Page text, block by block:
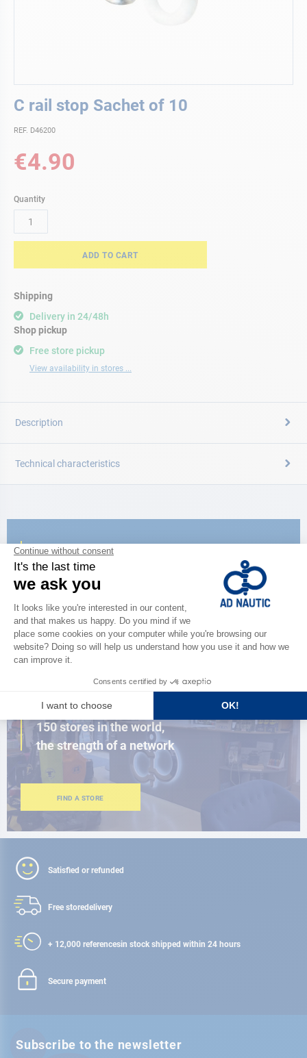
C rail stop Sachet of 10
REF. D46200
€4.90
Quantity
ADD TO CART
Shipping
Delivery in 24/48h
Free store pickup
View availability in stores ...
Shop pickup
to
beginning
the
images
Description
Technical characteristics
CATALOG
Discover
the new AD 2026 guide
BROWSE THE CATALOG
CLOSE TO YOU
150 stores in the world,
the strength of a network
FIND A STORE
Satisfied or refunded
Free storedelivery
+ 12,000 referencesin stock shipped within 24 hours
Secure payment
Subscribe to the newsletter